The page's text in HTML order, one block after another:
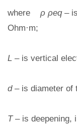
where ρ ρeq–
Ohm·m;
L – is vertical
d– is diameter of
T– is deepening,